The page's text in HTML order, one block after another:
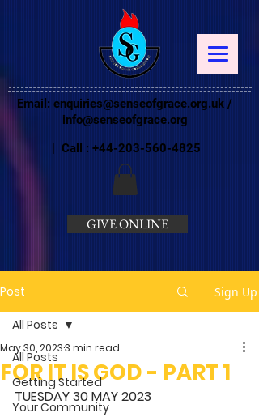
Email: enquiries@senseofgrace.org.uk /
info@senseofgrace.org
| Call : +44-203-560-4825
GIVE ONLINE
Post Sign Up
All Posts
Getting Started
Your Community
All Posts
FOR IT IS GOD - PART 1
May 30, 20233 min read
TUESDAY 30 MAY 2023